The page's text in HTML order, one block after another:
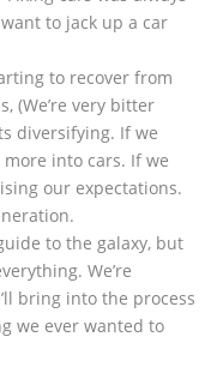
to jack up a car
to recover from
(We’re very bitter
diversifying. If we
into cars. If we
our expectations.
to the galaxy, but
We’re
bring into the process
we ever wanted to